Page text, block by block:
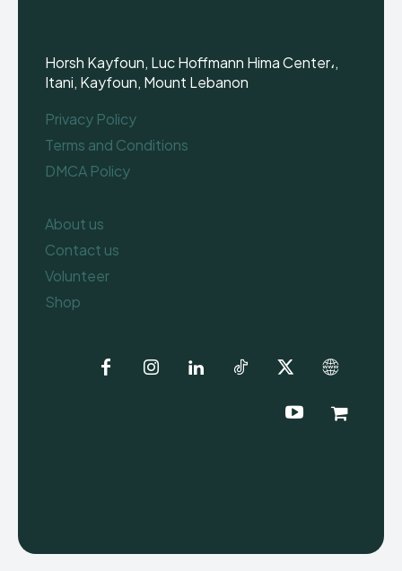
Horsh Kayfoun, Luc Hoffmann Hima Center،,
Itani, Kayfoun, Mount Lebanon
Privacy Policy
Terms and Conditions
DMCA Policy
About us
Contact us
Volunteer
Shop